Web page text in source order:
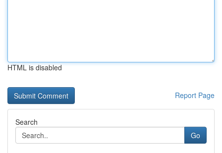
HTML is disabled
Report Page
Search
Go